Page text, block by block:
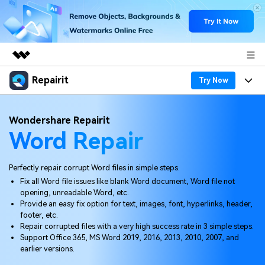
Featured Products
Utility
Overview
Solutions
About Us
Newsroom
Shop
Support
Repairit Try Now
Desktop
More
Features
Desktop
Online
Mobile
Why Repairit
Data Repair Expert
Tech Insight
Resources
Video Solutions
File Solutions
Pricing
Wondershare Repairit
Word Repair
Perfectly repair corrupt Word files in simple steps.
Fix all Word file issues like blank Word document, Word file not
opening, unreadable Word, etc.
Provide an easy fix option for text, images, font, hyperlinks, header,
footer, etc.
Repair corrupted files with a very high success rate in 3 simple steps.
Support Office 365, MS Word 2019, 2016, 2013, 2010, 2007, and
earlier versions.